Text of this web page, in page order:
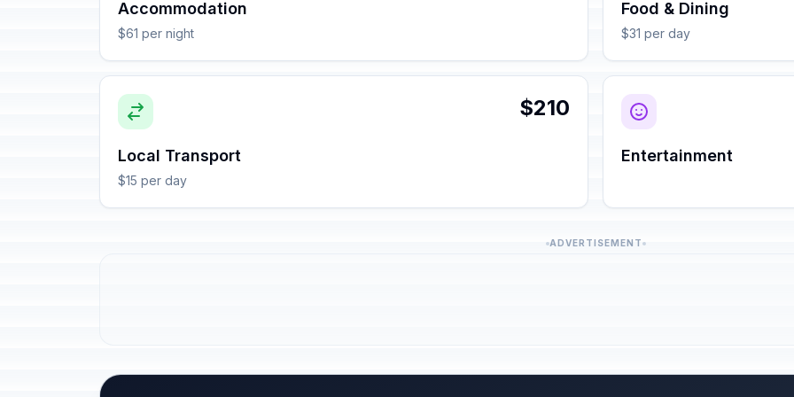
Accommodation
$61 per night
Food & Dining
$31 per day
$210
Local Transport
$15 per day
Entertainment
ADVERTISEMENT